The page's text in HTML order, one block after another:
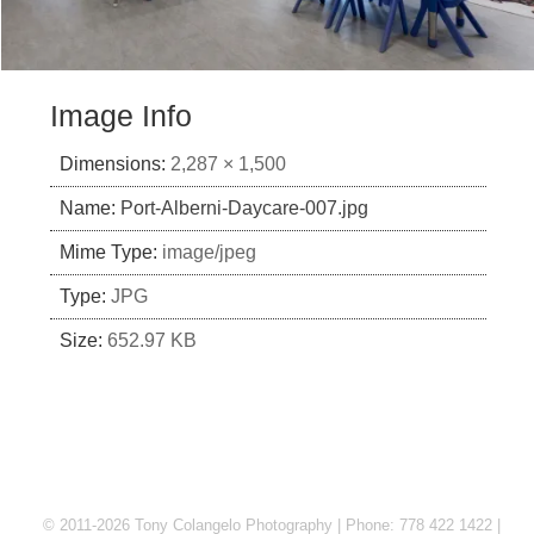
Image Info
Dimensions: 2,287 × 1,500
Name: Port-Alberni-Daycare-007.jpg
Mime Type: image/jpeg
Type: JPG
Size: 652.97 KB
© 2011-2026 Tony Colangelo Photography | Phone: 778 422 1422 |